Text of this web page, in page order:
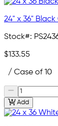
24" x 36"
Stock#:
$133.55
/ Case of 10
Add